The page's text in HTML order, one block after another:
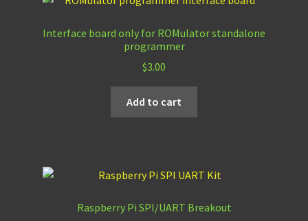
Interface board only for ROMulator standalone
programmer
$3.00
Add to cart
Raspberry Pi SPI/UART Breakout